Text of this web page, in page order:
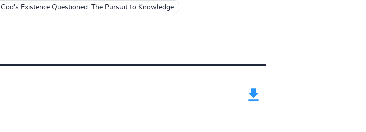
God's Existence Questioned: The Pursuit to Knowledge